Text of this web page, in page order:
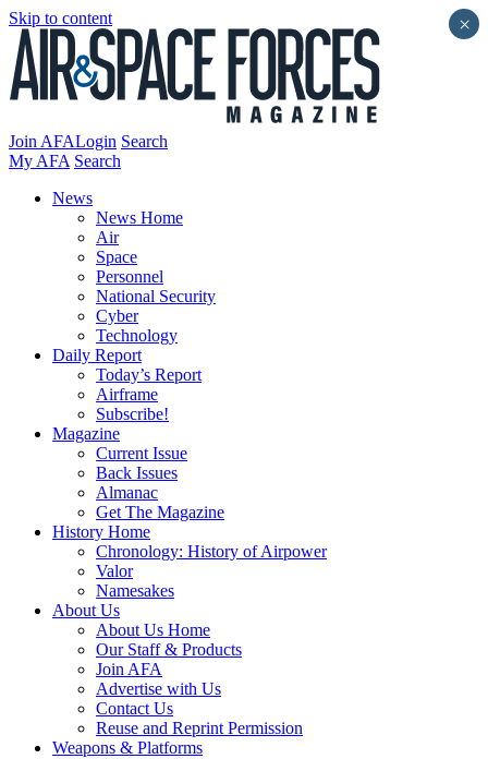
Skip to content
Join AFALogin Search
My AFA Search
News
News Home
Air
Space
Personnel
National Security
Cyber
Technology
Daily Report
Today’s Report
Airframe
Subscribe!
Magazine
Current Issue
Back Issues
Almanac
Get The Magazine
History Home
Chronology: History of Airpower
Valor
Namesakes
About Us
About Us Home
Our Staff & Products
Join AFA
Advertise with Us
Contact Us
Reuse and Reprint Permission
Weapons & Platforms
×